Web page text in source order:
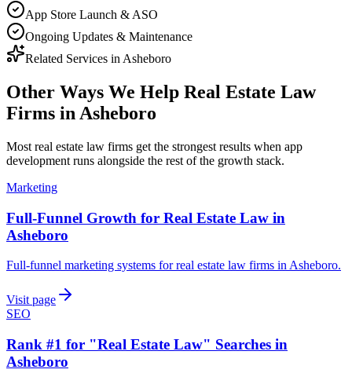
App Store Launch & ASO
Ongoing Updates & Maintenance
Related Services in Asheboro
Other Ways We Help Real Estate Law
Firms in Asheboro
Most real estate law firms get the strongest results when app
development runs alongside the rest of the growth stack.
Marketing
Full-Funnel Growth for Real Estate Law in
Asheboro
Full-funnel marketing systems for real estate law firms in Asheboro.
Visit page
SEO
Rank #1 for "Real Estate Law" Searches in
Asheboro